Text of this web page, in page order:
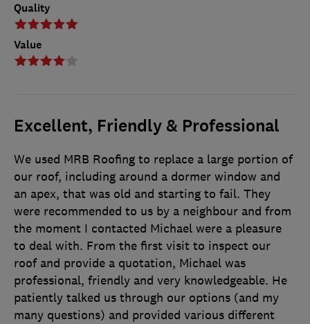
Quality
Value
Excellent, Friendly & Professional
We used MRB Roofing to replace a large portion of
our roof, including around a dormer window and
an apex, that was old and starting to fail. They
were recommended to us by a neighbour and from
the moment I contacted Michael were a pleasure
to deal with. From the first visit to inspect our
roof and provide a quotation, Michael was
professional, friendly and very knowledgeable. He
patiently talked us through our options (and my
many questions) and provided various different